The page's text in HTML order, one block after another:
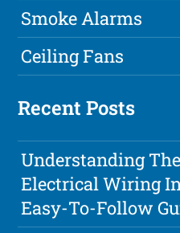
Smoke Alarms
Ceiling Fans
Recent Posts
Understanding
Electrical Wiring
Easy-To-Follow